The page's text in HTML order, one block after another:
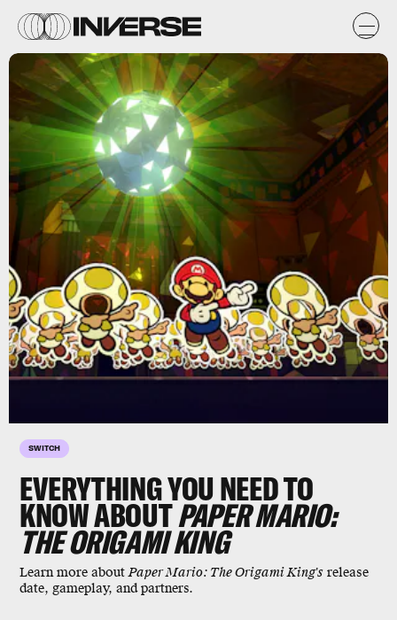
SWITCH
EVERYTHING YOU NEED TO
KNOW ABOUTPAPER MARIO:
THE ORIGAMI KING
Learn more aboutPaper Mario: The Origami King's release
date, gameplay, and partners.